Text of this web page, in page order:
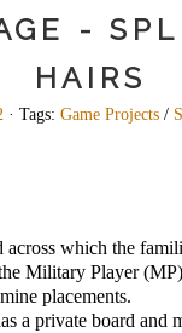
-
HAIRS
· Tags: Game Projects /
across which the
Military Player
placements.
a private board and